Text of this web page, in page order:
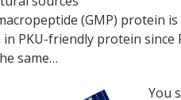
(GMP) protein
PKU-friendly protein
same…
You